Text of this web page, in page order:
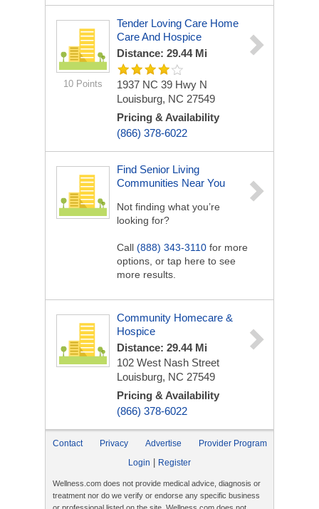
10 Points
Tender Loving Care Home
Care And Hospice
Distance: 29.44 Mi
1937 NC 39 Hwy N
Louisburg, NC 27549
Pricing & Availability
(866) 378-6022
Find Senior Living
Communities Near You
Not finding what you’re
looking for?
Call (888) 343-3110 for more
options, or tap here to see
more results.
Community Homecare &
Hospice
Distance: 29.44 Mi
102 West Nash Street
Louisburg, NC 27549
Pricing & Availability
(866) 378-6022
Contact Privacy Advertise
Provider Program
Login
Register
Wellness.com does not provide medical advice, diagnosis or
treatment nor do we verify or endorse any specific business